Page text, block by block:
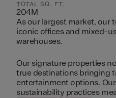
TOTAL SQ. FT.
204M
As our largest market, our
iconic offices and mixed-
warehouses.
Our signature properties
true destinations bringing
entertainment options.
sustainability practices